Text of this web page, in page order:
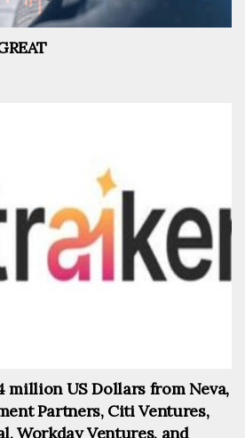
million US Dollars from Neva,
Partners, Citi Ventures,
Workday Ventures, and